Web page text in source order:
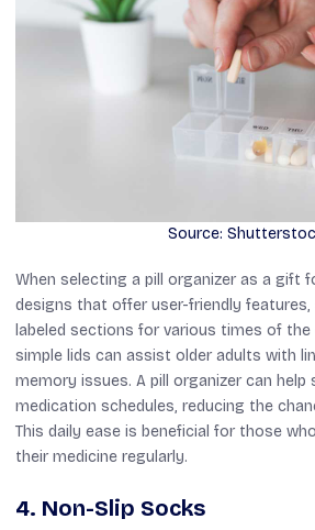
Source:
When selecting a pill organizer as a gift
designs that offer user-friendly features,
labeled sections for various times of
simple lids can assist older adults with
memory issues. A pill organizer can help
medication schedules, reducing the
This daily ease is beneficial for those
their medicine regularly.
4. Non-Slip Socks